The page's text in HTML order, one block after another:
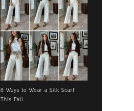
6 Ways to Wear a Silk Scarf
This Fall